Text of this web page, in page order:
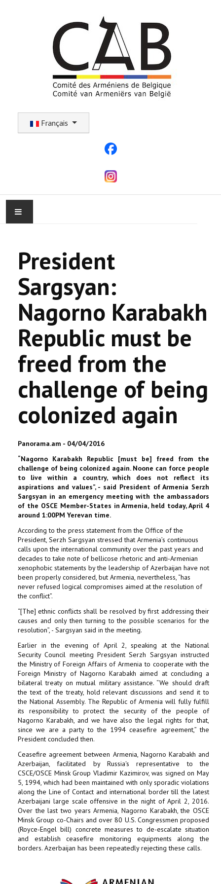
Français
ACTUALITÉ
COMMUNAUTÉ
EVÉNEMENTS
🔔 ELECTIONS 2026 🗳️
EGLISE
LE CENTRE
CONTACT
President
Sargsyan:
Nagorno Karabakh
Republic must be
freed from the
challenge of being
colonized again
Panorama.am - 04/04/2016
“Nagorno Karabakh Republic [must be] freed from the
challenge of being colonized again. Noone can force people
to live within a country, which does not reflect its
aspirations and values”, - said President of Armenia Serzh
Sargsyan in an emergency meeting with the ambassadors
of the OSCE Member-States in Armenia, held today, April 4
around 1:00PM Yerevan time.
According to the press statement from the Office of the
President, Serzh Sargsyan stressed that Armenia’s continuous
calls upon the international community over the past years and
decades to take note of bellicose rhetoric and anti-Armenian
xenophobic statements by the leadership of Azerbaijan have not
been properly considered, but Armenia, nevertheless, “has
never refused logical compromises aimed at the resolution of
the conflict”.
“[The] ethnic conflicts shall be resolved by first addressing their
causes and only then turning to the possible scenarios for the
resolution”, - Sargsyan said in the meeting.
Earlier in the evening of April 2, speaking at the National
Security Council meeting President Serzh Sargsyan instructed
the Ministry of Foreign Affairs of Armenia to cooperate with the
Foreign Ministry of Nagorno Karabakh aimed at concluding a
bilateral treaty on mutual military assistance. “We should draft
the text of the treaty, hold relevant discussions and send it to
the National Assembly. The Republic of Armenia will fully fulfill
its responsibility to protect the security of the people of
Nagorno Karabakh, and we have also the legal rights for that,
since we are a party to the 1994 ceasefire agreement,” the
President concluded then.
Ceasefire agreement between Armenia, Nagorno Karabakh and
Azerbaijan, facilitated by Russia's representative to the
CSCE/OSCE Minsk Group Vladimir Kazimirov, was signed on May
5, 1994, which had been maintained with only sporadic violations
along the Line of Contact and international border till the latest
Azerbaijani large scale offensive in the night of April 2, 2016.
Over the last two years Armenia, Nagorno Karabakh, the OSCE
Minsk Group co-Chairs and over 80 U.S. Congressmen proposed
(Royce-Engel bill) concrete measures to de-escalate situation
and establish ceasefire monitoring equipments along the
borders. Azerbaijan has been repeatedly rejecting these calls.